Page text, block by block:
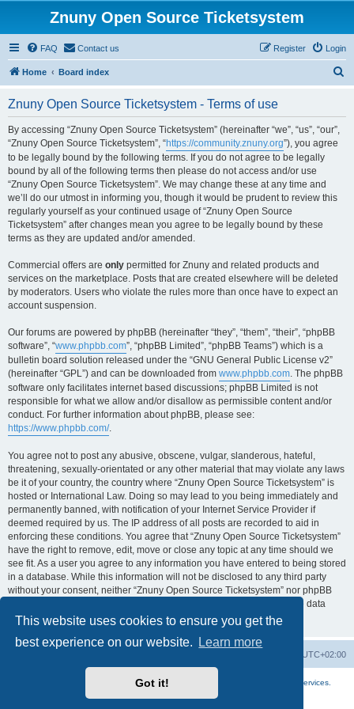
This website uses cookies to ensure you get the
best experience on our website.
Learn more
Got it!
Znuny Open Source Ticketsystem
FAQ Contact us Login
Register
Home Board index
Znuny Open Source Ticketsystem - Terms of use
By accessing “Znuny Open Source Ticketsystem” (hereinafter “we”, “us”, “our”,
“Znuny Open Source Ticketsystem”, “https://community.znuny.org”), you agree
to be legally bound by the following terms. If you do not agree to be legally
bound by all of the following terms then please do not access and/or use
“Znuny Open Source Ticketsystem”. We may change these at any time and
we’ll do our utmost in informing you, though it would be prudent to review this
regularly yourself as your continued usage of “Znuny Open Source
Ticketsystem” after changes mean you agree to be legally bound by these
terms as they are updated and/or amended.
Commercial offers are only permitted for Znuny and related products and
services on the marketplace. Posts that are created elsewhere will be deleted
by moderators. Users who violate the rules more than once have to expect an
account suspension.
Our forums are powered by phpBB (hereinafter “they”, “them”, “their”, “phpBB
software”, “www.phpbb.com”, “phpBB Limited”, “phpBB Teams”) which is a
bulletin board solution released under the “GNU General Public License v2”
(hereinafter “GPL”) and can be downloaded from www.phpbb.com. The phpBB
software only facilitates internet based discussions; phpBB Limited is not
responsible for what we allow and/or disallow as permissible content and/or
conduct. For further information about phpBB, please see:
https://www.phpbb.com/.
You agree not to post any abusive, obscene, vulgar, slanderous, hateful,
threatening, sexually-orientated or any other material that may violate any laws
be it of your country, the country where “Znuny Open Source Ticketsystem” is
hosted or International Law. Doing so may lead to you being immediately and
permanently banned, with notification of your Internet Service Provider if
deemed required by us. The IP address of all posts are recorded to aid in
enforcing these conditions. You agree that “Znuny Open Source Ticketsystem”
have the right to remove, edit, move or close any topic at any time should we
see fit. As a user you agree to any information you have entered to being stored
in a database. While this information will not be disclosed to any third party
without your consent, neither “Znuny Open Source Ticketsystem” nor phpBB
shall be held responsible for any hacking attempt that may lead to the data
being compromised.
UTC+02:00
More about the open source ticketsystem Znuny
available professional services.
Powered by
® Forum Software © phpBB Limited